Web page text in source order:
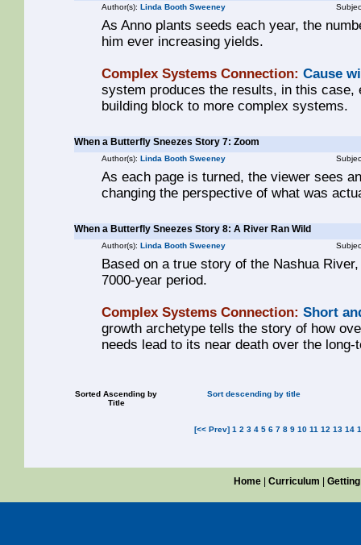
Author(s): Linda Booth Sweeney
As Anno plants seeds each year, the
him ever increasing yields.
Complex Systems Connection: Cause
system produces the results, in this case,
building block to more complex systems.
When a Butterfly Sneezes Story 7: Zoom
Author(s): Linda Booth Sweeney
As each page is turned, the viewer sees
changing the perspective of what was
When a Butterfly Sneezes Story 8: A River Ran Wild
Author(s): Linda Booth Sweeney
Based on a true story of the Nashua
7000-year period.
Complex Systems Connection: Short
growth archetype tells the story of how
needs lead to its near death over the long-
Sorted Ascending by
Title
Sort descending by title
[<< Prev] 1 2 3 4 5 6 7 8 9 10 11 12 13 14
Home |Curriculum |